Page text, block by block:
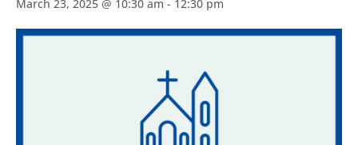
March 23, 2025 @ 10:30 am - 12:30 pm